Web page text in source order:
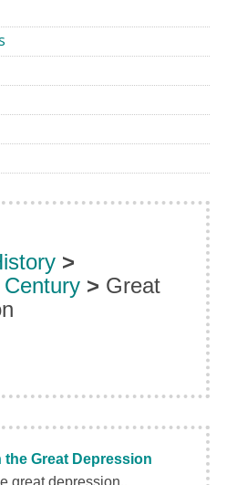
>
> Great
Great Depression
great depression..